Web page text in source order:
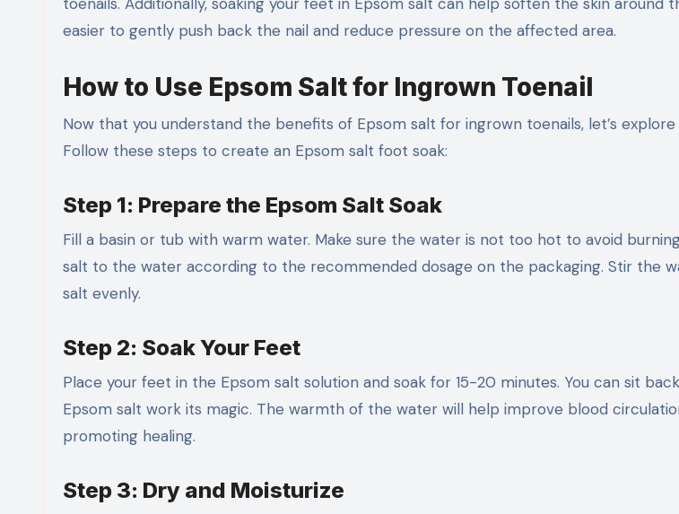
easier to gently push back the nail and reduce pressure on the affected area.
How to Use Epsom Salt for Ingrown Toenail
Now that you understand the benefits of Epsom salt for ingrown toenails, let’s
Follow these steps to create an Epsom salt foot soak:
Step 1: Prepare the Epsom Salt Soak
Fill a basin or tub with warm water. Make sure the water is not too hot to avoid
salt to the water according to the recommended dosage on the packaging. Stir the
salt evenly.
Step 2: Soak Your Feet
Place your feet in the Epsom salt solution and soak for 15-20 minutes. You can sit
Epsom salt work its magic. The warmth of the water will help improve blood
promoting healing.
Step 3: Dry and Moisturize